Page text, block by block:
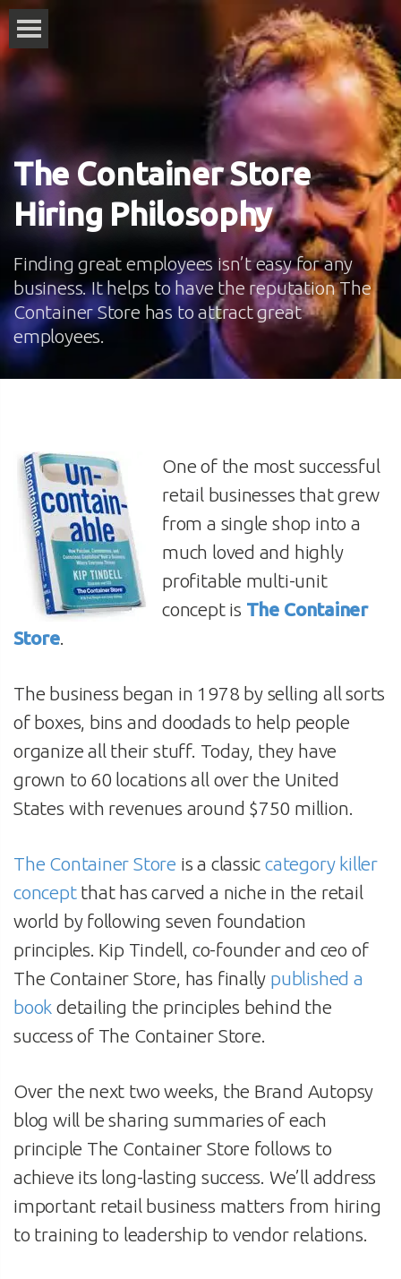
The Container Store
Hiring Philosophy
Finding great employees isn’t easy for any
business. It helps to have the reputation The
Container Store has to attract great
employees.
One of the most successful
retail businesses that grew
from a single shop into a
much loved and highly
profitable multi-unit
concept is The Container
Store.
The business began in 1978 by selling all sorts
of boxes, bins and doodads to help people
organize all their stuff. Today, they have
grown to 60 locations all over the United
States with revenues around $750 million.
The Container Store is a classiccategory killer
conceptthat has carved a niche in the retail
world by following seven foundation
principles. Kip Tindell, co-founder and ceo of
The Container Store, has finally published a
book detailing the principles behind the
success of The Container Store.
Over the next two weeks, the Brand Autopsy
blog will be sharing summaries of each
principle The Container Store follows to
achieve its long-lasting success. We’ll address
important retail business matters from hiring
to training to leadership to vendor relations.